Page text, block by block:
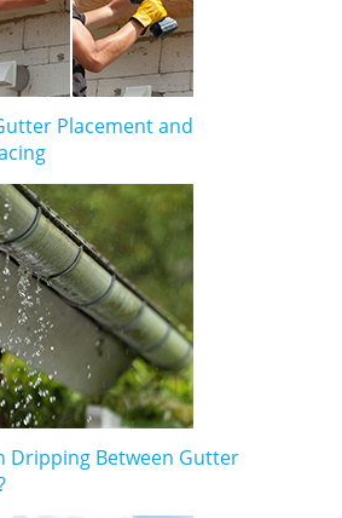
Placement and
Dripping Between Gutter